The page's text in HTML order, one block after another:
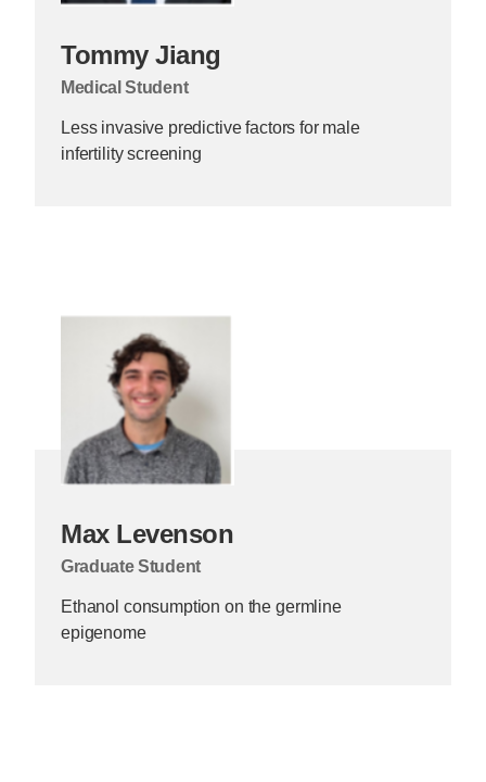
Tommy Jiang
Medical Student
Less invasive predictive factors for male
infertility screening
Max Levenson
Graduate Student
Ethanol consumption on the germline
epigenome